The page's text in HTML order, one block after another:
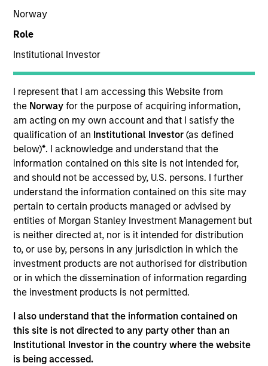
Norway
Role
Institutional Investor
I represent that I am accessing this Website from
the Norwayfor the purpose of acquiring information,
am acting on my own account and that I satisfy the
qualification of an Institutional Investor(as defined
below)*. I acknowledge and understand that the
information contained on this site is not intended for,
and should not be accessed by, U.S. persons. I further
understand the information contained on this site may
pertain to certain products managed or advised by
entities of Morgan Stanley Investment Management but
is neither directed at, nor is it intended for distribution
to, or use by, persons in any jurisdiction in which the
investment products are not authorised for distribution
or in which the dissemination of information regarding
the investment products is not permitted.
I also understand that the information contained on
this site is not directed to any party other than an
Institutional Investor in the country where the website
is being accessed.
customized solutions designed to
meet specific client requirements,
including risk tolerance, time
horizon, management of
concentrated single-stock
exposures, philanthropic goals and
direct indexing.
Key Differentiators
1
Structure
Seamless integration of traditional and